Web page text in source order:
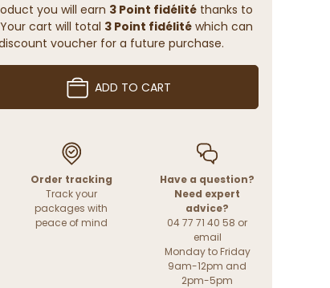
you will earn 3 Point fidélitéthanks to
cart will total 3 Point fidélitéwhich can
voucher for a future purchase.
ADD TO CART
Order tracking
Track your
packages with
peace of mind
Have a question?
Need expert
advice?
04 77 71 40 58 or
email
Monday to Friday
9am-12pm and
2pm-5pm